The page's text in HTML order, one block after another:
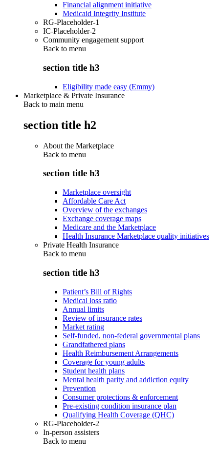
Financial alignment initiative
Medicaid Integrity Institute
RG-Placeholder-1
IC-Placeholder-2
Community engagement support
Back to menu
section title h3
Eligibility made easy (Emmy)
Marketplace & Private Insurance
Back to main menu
section title h2
About the Marketplace
Back to menu
section title h3
Marketplace oversight
Affordable Care Act
Overview of the exchanges
Exchange coverage maps
Medicare and the Marketplace
Health Insurance Marketplace quality initiatives
Private Health Insurance
Back to menu
section title h3
Patient’s Bill of Rights
Medical loss ratio
Annual limits
Review of insurance rates
Market rating
Self-funded, non-federal governmental plans
Grandfathered plans
Health Reimbursement Arrangements
Coverage for young adults
Student health plans
Mental health parity and addiction equity
Prevention
Consumer protections & enforcement
Pre-existing condition insurance plan
Qualifying Health Coverage (QHC)
RG-Placeholder-2
In-person assisters
Back to menu